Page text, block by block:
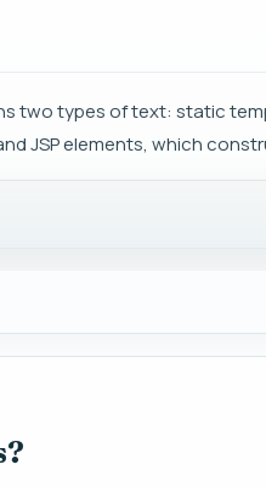
two types of text: static
JSP elements, which